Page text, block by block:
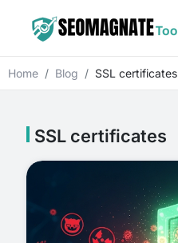
Home Blog SSL certificates
SSL certificates